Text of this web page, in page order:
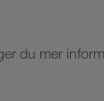
du mer